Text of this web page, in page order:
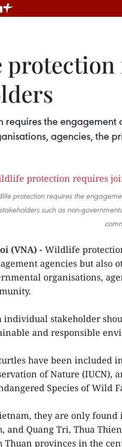
the engagement
agencies, the
protection requires the
stakeholders such as non-
(VNA) - Wildlife
agencies but also
organisations,
individual stakeholder
and responsible
have been included
of Nature (IUCN),
Species of Wild
they are only found
and Quang Tri, Thua
Thuan provinces in the